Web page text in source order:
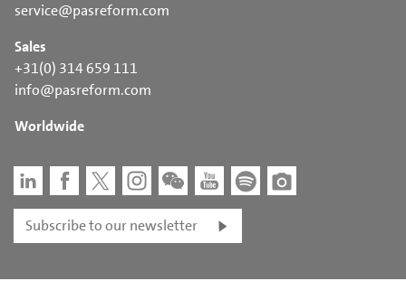
service@pasreform.com
Sales
+31(0) 314 659 111
info@pasreform.com
Worldwide
Subscribe to our newsletter